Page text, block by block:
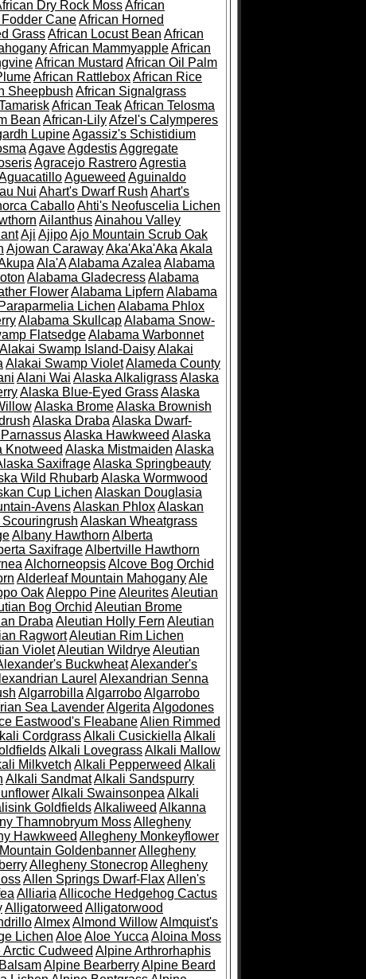
Dry Rock MossAfrican
CaneAfrican Horned
GrassAfrican Locust Bean African
African MammyappleAfrican
African Mustard African Oil Palm
African RattleboxAfrican Rice
Sheepbush African Signalgrass
African TeakAfrican Telosma
Bean African-LilyAfzel's Calymperes
LupineAgassiz's Schistidium
AgaveAgdestisAggregate
Agracejo RastreroAgrestia
Agueweed Aguinaldo
Nui Ahart's Dwarf Rush Ahart's
CaballoAhti's Neofuscelia Lichen
AilanthusAinahou Valley
Aji AjipoAjo Mountain Scrub Oak
Ajowan CarawayAka'Aka'Aka Akala
Ala'AAlabama Azalea Alabama
Alabama GladecressAlabama
FlowerAlabama Lipfern Alabama
Lichen Alabama Phlox
Alabama SkullcapAlabama Snow-
FlatsedgeAlabama Warbonnet
Alakai Swamp Island-DaisyAlakai
Alakai Swamp VioletAlameda County
Alani Wai Alaska AlkaligrassAlaska
Alaska Blue-Eyed GrassAlaska
Alaska BromeAlaska Brownish
Alaska Draba Alaska Dwarf-
Alaska Hawkweed Alaska
Knotweed Alaska Mistmaiden Alaska
SaxifrageAlaska Springbeauty
Wild RhubarbAlaska Wormwood
Cup Lichen Alaskan Douglasia
AvensAlaskan PhloxAlaskan
Alaskan Wheatgrass
Albany Hawthorn Alberta
SaxifrageAlbertville Hawthorn
AlchorneopsisAlcove Bog Orchid
Alderleaf Mountain MahoganyAle
OakAleppo PineAleuritesAleutian
Bog Orchid Aleutian Brome
Draba Aleutian Holly Fern Aleutian
RagwortAleutian Rim Lichen
VioletAleutian WildryeAleutian
BuckwheatAlexander's
Laurel Alexandrian Senna
Algarrobilla AlgarroboAlgarrobo
Sea LavenderAlgerita Algodones
Eastwood's FleabaneAlien Rimmed
CordgrassAlkali Cusickiella Alkali
Alkali LovegrassAlkali Mallow
Milkvetch Alkali Pepperweed Alkali
Alkali SandmatAlkali Sandspurry
Alkali Swainsonpea Alkali
GoldfieldsAlkaliweed Alkanna
Thamnobryum MossAllegheny
Hawkweed Allegheny Monkeyflower
GoldenbannerAllegheny
Allegheny StonecropAllegheny
Allen Springs Dwarf-FlaxAllen's
Alliaria Allicoche Hedgehog Cactus
Alligatorweed Alligatorwood
AlmexAlmond WillowAlmquist's
Lichen AloeAloe Yucca Aloina Moss
Arctic Cudweed Alpine Arthrorhaphis
Alpine BearberryAlpine Beard